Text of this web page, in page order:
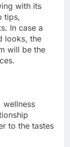
with its
tips,
In case a
looks, the
will be the
wellness
to the tastes